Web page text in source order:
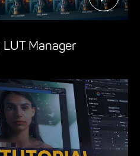
LUT Manager